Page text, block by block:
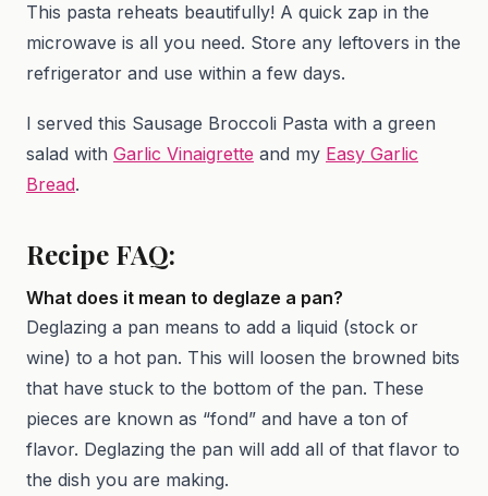
This pasta reheats beautifully! A quick zap in the
microwave is all you need. Store any leftovers in the
refrigerator and use within a few days.
I served this Sausage Broccoli Pasta with a green
salad with Garlic Vinaigrette and my Easy Garlic
Bread.
Recipe FAQ:
What does it mean to deglaze a pan?
Deglazing a pan means to add a liquid (stock or
wine) to a hot pan. This will loosen the browned bits
that have stuck to the bottom of the pan. These
pieces are known as “fond” and have a ton of
flavor. Deglazing the pan will add all of that flavor to
the dish you are making.